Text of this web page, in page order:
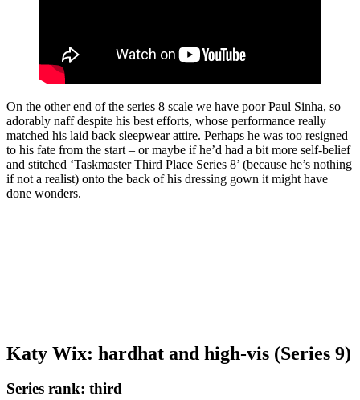
On the other end of the series 8 scale we have poor Paul Sinha, so
adorably naff despite his best efforts, whose performance really
matched his laid back sleepwear attire. Perhaps he was too resigned
to his fate from the start – or maybe if he’d had a bit more self-belief
and stitched ‘Taskmaster Third Place Series 8’ (because he’s nothing
if not a realist) onto the back of his dressing gown it might have
done wonders.
Katy Wix: hardhat and high-vis (Series 9)
Series rank: third